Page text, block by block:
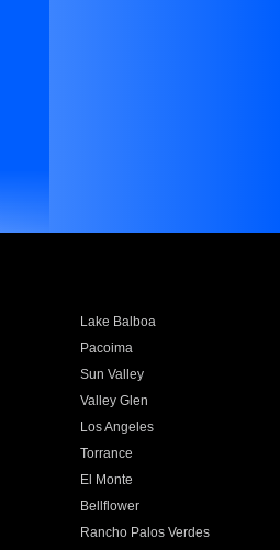
Lake Balboa
Pacoima
Sun Valley
Valley Glen
Los Angeles
Torrance
El Monte
Bellflower
Rancho Palos Verdes